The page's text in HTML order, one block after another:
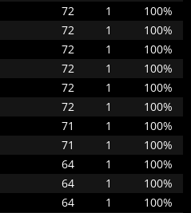
72 1
100%
72 1
100%
72 1
100%
72 1
100%
72 1
100%
72 1
100%
71 1
100%
71 1
100%
64 1
100%
64 1
100%
64 1
100%